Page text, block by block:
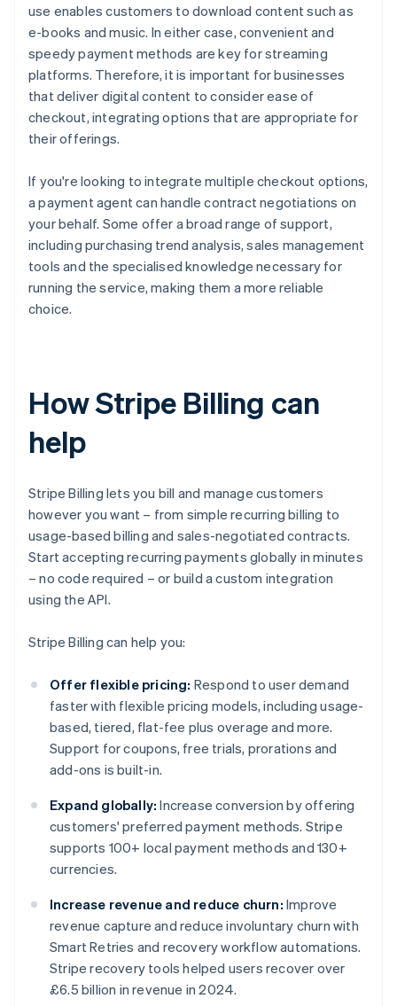
use enables customers to download content such as
e-books and music. In either case, convenient and
speedy payment methods are key for streaming
platforms. Therefore, it is important for businesses
that deliver digital content to consider ease of
checkout, integrating options that are appropriate for
their offerings.
If you're looking to integrate multiple checkout options,
a payment agent can handle contract negotiations on
your behalf. Some offer a broad range of support,
including purchasing trend analysis, sales management
tools and the specialised knowledge necessary for
running the service, making them a more reliable
choice.
How Stripe Billing can
help
Stripe Billing lets you bill and manage customers
however you want – from simple recurring billing to
usage-based billing and sales-negotiated contracts.
Start accepting recurring payments globally in minutes
– no code required – or build a custom integration
using the API.
Stripe Billing can help you:
Offer flexible pricing: Respond to user demand
faster with flexible pricing models, including usage-
based, tiered, flat-fee plus overage and more.
Support for coupons, free trials, prorations and
add-ons is built-in.
Expand globally: Increase conversion by offering
customers' preferred payment methods. Stripe
supports 100+ local payment methods and 130+
currencies.
Increase revenue and reduce churn: Improve
revenue capture and reduce involuntary churn with
Smart Retries and recovery workflow automations.
Stripe recovery tools helped users recover over
£6.5 billion in revenue in 2024.